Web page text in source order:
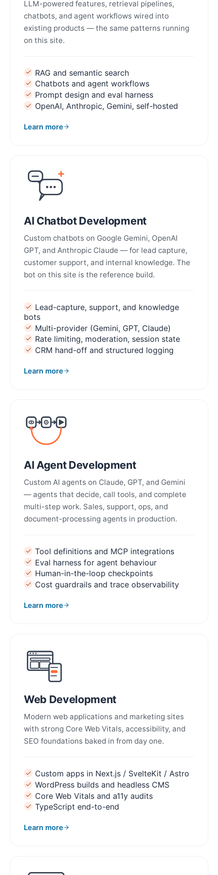
LLM-powered features, retrieval pipelines,
chatbots, and agent workflows wired into
existing products — the same patterns running
on this site.
RAG and semantic search
Chatbots and agent workflows
Prompt design and eval harness
OpenAI, Anthropic, Gemini, self-hosted
Learn more
about AI Integration
AI Chatbot Development
Custom chatbots on Google Gemini, OpenAI
GPT, and Anthropic Claude — for lead capture,
customer support, and internal knowledge. The
bot on this site is the reference build.
Lead-capture, support, and knowledge
bots
Multi-provider (Gemini, GPT, Claude)
Rate limiting, moderation, session state
CRM hand-off and structured logging
Learn more
about AI Chatbot Development
AI Agent Development
Custom AI agents on Claude, GPT, and Gemini
— agents that decide, call tools, and complete
multi-step work. Sales, support, ops, and
document-processing agents in production.
Tool definitions and MCP integrations
Eval harness for agent behaviour
Human-in-the-loop checkpoints
Cost guardrails and trace observability
Learn more
about AI Agent Development
Web Development
Modern web applications and marketing sites
with strong Core Web Vitals, accessibility, and
SEO foundations baked in from day one.
Custom apps in Next.js / SvelteKit / Astro
WordPress builds and headless CMS
Core Web Vitals and a11y audits
TypeScript end-to-end
Learn more
about Web Development